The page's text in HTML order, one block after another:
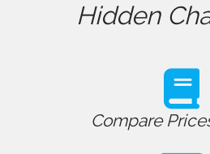
Hidden
Compare